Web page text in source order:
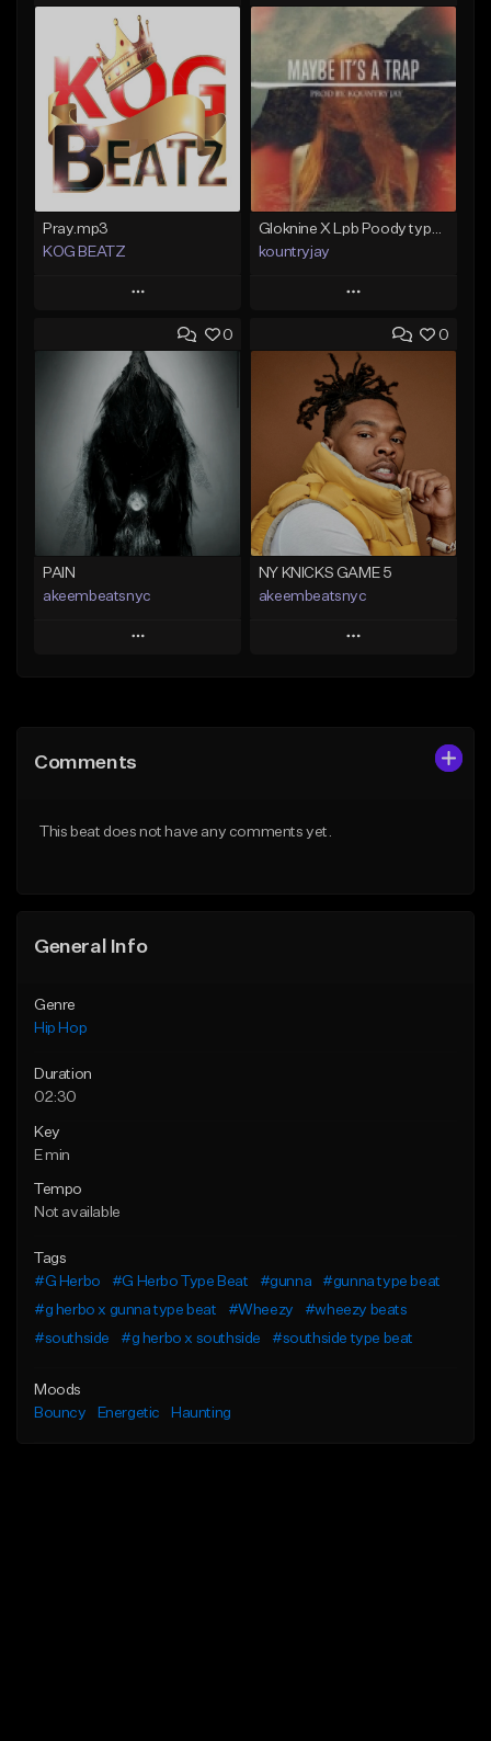
Pray.mp3
KOG BEATZ
Play
Add to Queue
Add To Playlist
Like Beat
Not for sale
Find similar
kountryjay
Play
Add to Queue
Add To Playlist
Like Beat
From $50.00
Find similar
0
PAIN
akeembeatsnyc
Play
Like Beat
0
NY KNICKS GAME 5
akeembeatsnyc
Play
Comments
This beat does not have any comments yet.
General Info
Genre
Hip Hop
Duration
02:30
Key
E min
Tempo
Not available
Tags
#G Herbo
#G Herbo Type Beat #gunna
#gunna type beat
#g herbo x gunna type beat
#Wheezy
#wheezy beats
#southside
#g herbo x southside #southside type beat
Moods
Bouncy
Energetic Haunting